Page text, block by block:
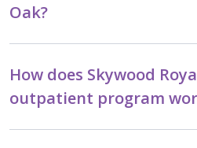
Oak?
How does Skywood
outpatient program